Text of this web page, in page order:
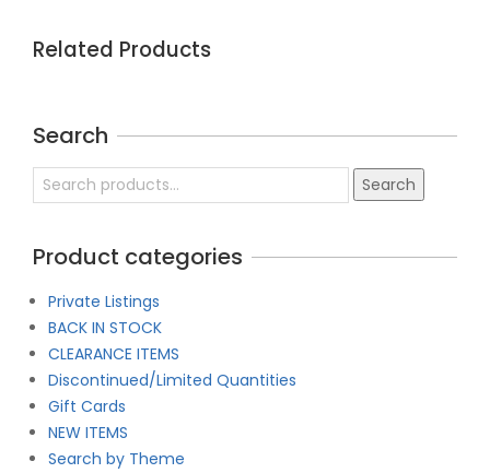
Related Products
Search
Search
for:
Search
Product categories
Private Listings
BACK IN STOCK
CLEARANCE ITEMS
Discontinued/Limited Quantities
Gift Cards
NEW ITEMS
Search by Theme